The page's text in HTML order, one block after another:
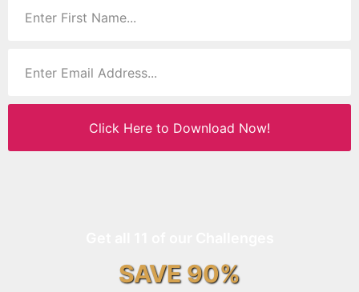
Click Here to Download Now!
SAVE 90%